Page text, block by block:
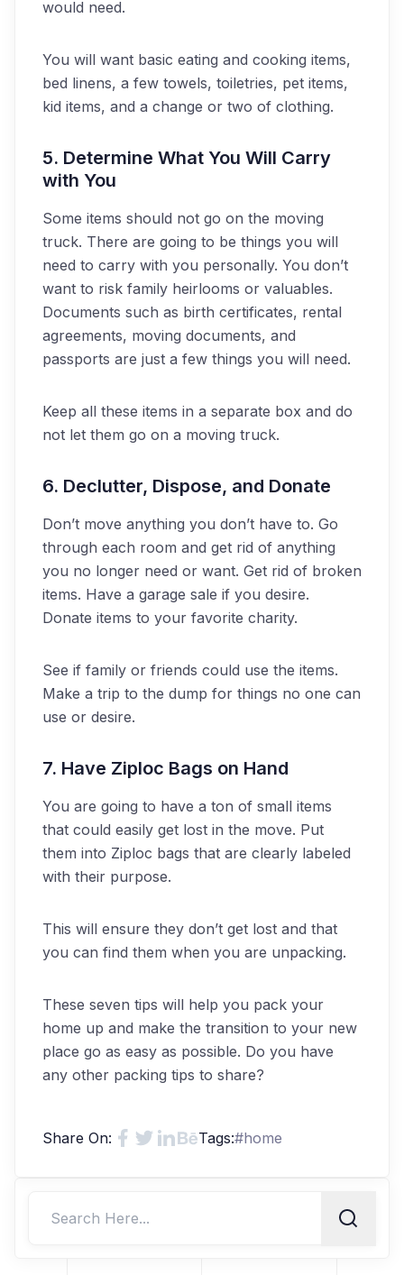
would need.
You will want basic eating and cooking items,
bed linens, a few towels, toiletries, pet items,
kid items, and a change or two of clothing.
5. Determine What You Will Carry
with You
Some items should not go on the moving
truck. There are going to be things you will
need to carry with you personally. You don’t
want to risk family heirlooms or valuables.
Documents such as birth certificates, rental
agreements, moving documents, and
passports are just a few things you will need.
Keep all these items in a separate box and do
not let them go on a moving truck.
6. Declutter, Dispose, and Donate
Don’t move anything you don’t have to. Go
through each room and get rid of anything
you no longer need or want. Get rid of broken
items. Have a garage sale if you desire.
Donate items to your favorite charity.
See if family or friends could use the items.
Make a trip to the dump for things no one can
use or desire.
7. Have Ziploc Bags on Hand
You are going to have a ton of small items
that could easily get lost in the move. Put
them into Ziploc bags that are clearly labeled
with their purpose.
This will ensure they don’t get lost and that
you can find them when you are unpacking.
These seven tips will help you pack your
home up and make the transition to your new
place go as easy as possible. Do you have
any other packing tips to share?
Share On: Tags:#home